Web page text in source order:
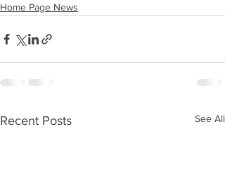
Home Page News
Recent Posts See All